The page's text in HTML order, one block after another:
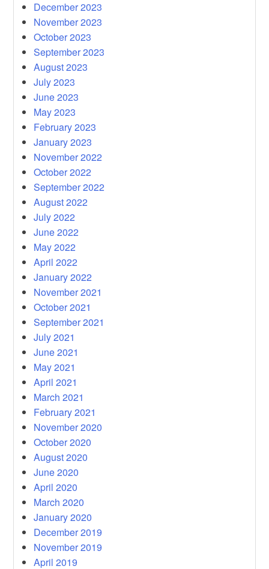
December 2023
November 2023
October 2023
September 2023
August 2023
July 2023
June 2023
May 2023
February 2023
January 2023
November 2022
October 2022
September 2022
August 2022
July 2022
June 2022
May 2022
April 2022
January 2022
November 2021
October 2021
September 2021
July 2021
June 2021
May 2021
April 2021
March 2021
February 2021
November 2020
October 2020
August 2020
June 2020
April 2020
March 2020
January 2020
December 2019
November 2019
April 2019